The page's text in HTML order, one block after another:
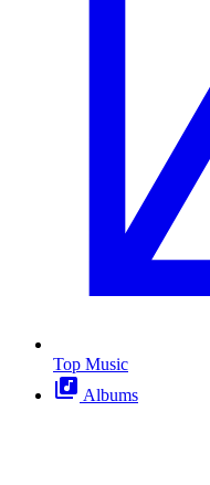
Top Music
Albums